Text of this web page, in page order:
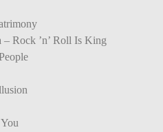
Rock ’n’ Roll Is King